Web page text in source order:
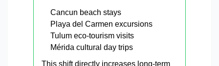
Cancun beach stays
Playa del Carmen excursions
Tulum eco-tourism visits
Mérida cultural day trips
This shift directly increases long-term